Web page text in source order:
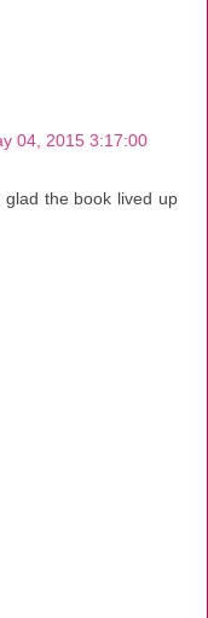
04, 2015 3:17:00
the book lived up